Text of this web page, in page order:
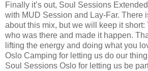
Finally it’s out, Soul Sessions
with MUD Session and Lay-Far. There
about this mix, but we will keep it
who was there and made it happen.
lifting the energy and doing what you
Oslo Camping for letting us do our
Soul Sessions Oslo for letting us be